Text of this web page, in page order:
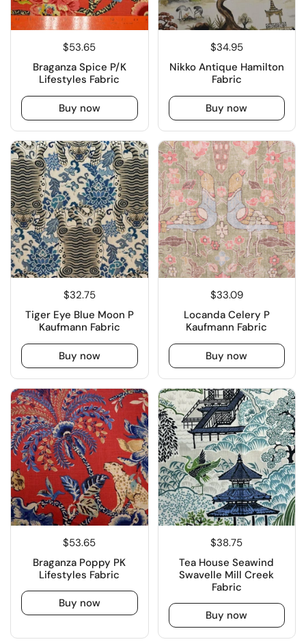
$53.65
Braganza Spice P/K
Lifestyles Fabric
Buy now
$34.95
Nikko Antique Hamilton
Fabric
Buy now
$32.75
Tiger Eye Blue Moon P
Kaufmann Fabric
Buy now
$33.09
Locanda Celery P
Kaufmann Fabric
Buy now
$53.65
Braganza Poppy PK
Lifestyles Fabric
Buy now
$38.75
Tea House Seawind
Swavelle Mill Creek
Fabric
Buy now